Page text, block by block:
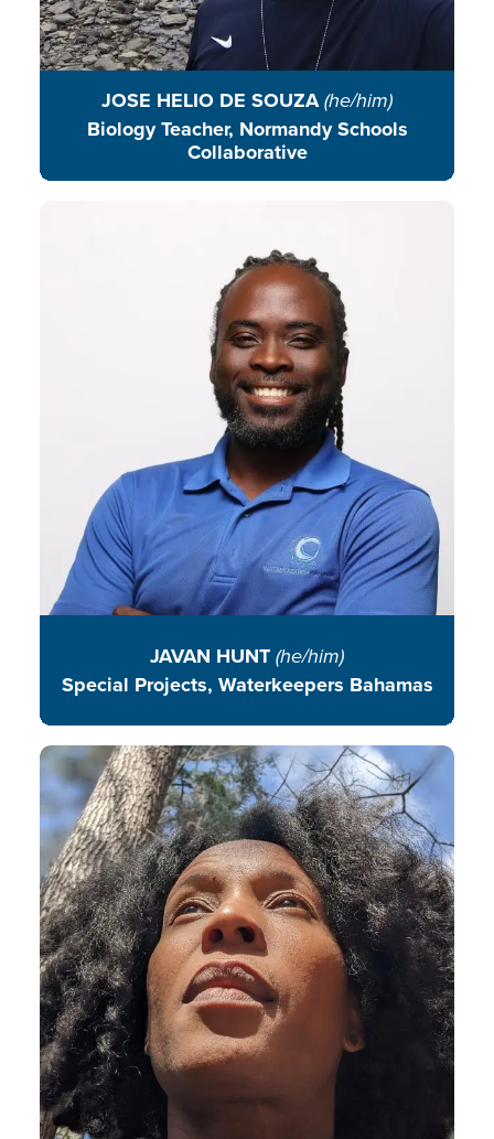
JOSE HELIO DE SOUZA(he/him)
Biology Teacher, Normandy Schools
Collaborative
JAVAN HUNT(he/him)
Special Projects, Waterkeepers Bahamas
Javan Hunt connects environment
education and community
engagement through creativity,
youth leadership, and action
rooted in place and purpose.
READ BIO
Candace is an advocate of
community driven solutions
working at the intersection of food
sovereignty and experiential
environmental education.
READ BIO